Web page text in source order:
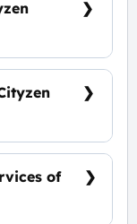
Over 9
of